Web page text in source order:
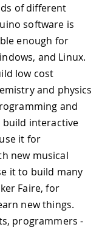
of different
software is
enough for
and Linux.
low cost
and physics
and
build interactive
it for
new musical
it to build many
Faire, for
new things.
programmers -